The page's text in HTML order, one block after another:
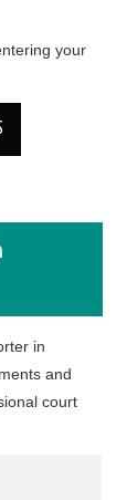
your
in
and
court